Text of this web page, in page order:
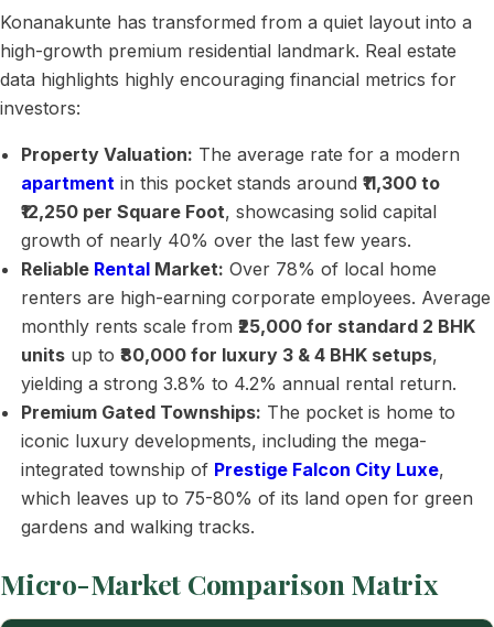
Konanakunte has transformed from a quiet layout into a
high-growth premium residential landmark. Real estate
data highlights highly encouraging financial metrics for
investors:
Property Valuation: The average rate for a modern
apartment in this pocket stands around₹11,300 to
₹12,250 per Square Foot, showcasing solid capital
growth of nearly 40% over the last few years.
Reliable Rental Market: Over 78% of local home
renters are high-earning corporate employees. Average
monthly rents scale from₹25,000 for standard 2 BHK
units up to₹80,000 for luxury 3 & 4 BHK setups,
yielding a strong 3.8% to 4.2% annual rental return.
Premium Gated Townships: The pocket is home to
iconic luxury developments, including the mega-
integrated township of Prestige Falcon City Luxe,
which leaves up to 75-80% of its land open for green
gardens and walking tracks.
Micro-Market Comparison Matrix